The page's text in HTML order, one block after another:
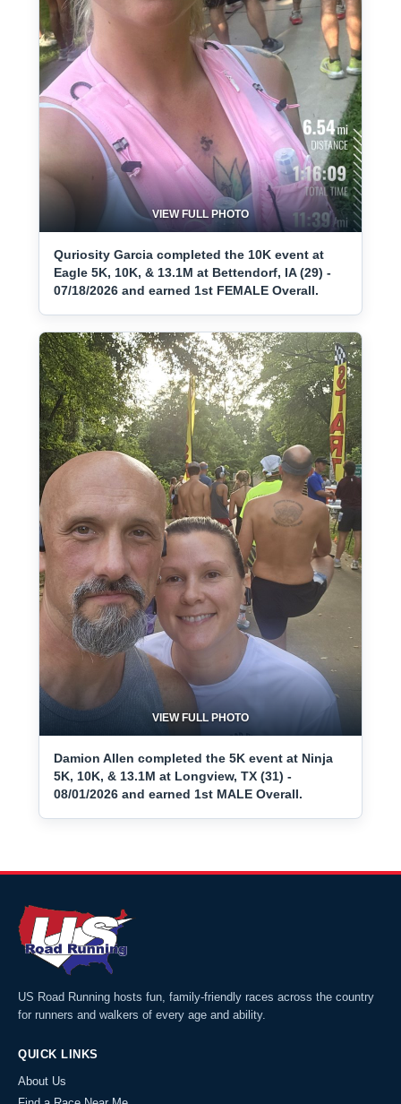
VIEW FULL PHOTO
Quriosity Garcia completed the 10K event at
Eagle 5K, 10K, & 13.1M at Bettendorf, IA (29) -
07/18/2026 and earned 1st FEMALE Overall.
VIEW FULL PHOTO
Damion Allen completed the 5K event at Ninja
5K, 10K, & 13.1M at Longview, TX (31) -
08/01/2026 and earned 1st MALE Overall.
US Road Running hosts fun, family-friendly races across the country
for runners and walkers of every age and ability.
QUICK LINKS
About Us